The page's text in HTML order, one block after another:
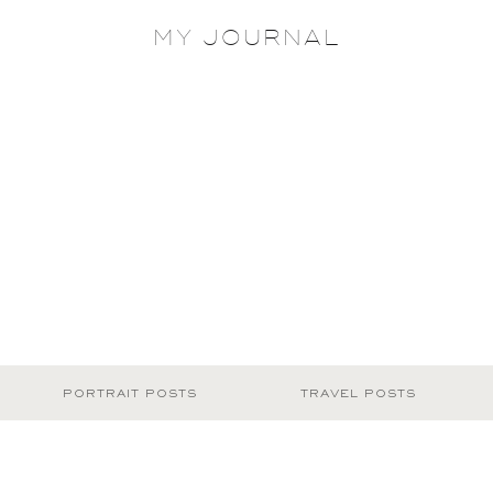
MY JOURNAL
PORTRAIT POSTS TRAVEL POSTS